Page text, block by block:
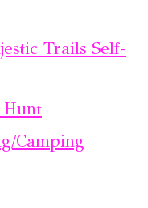
Trails Self-
Hunt
Camping